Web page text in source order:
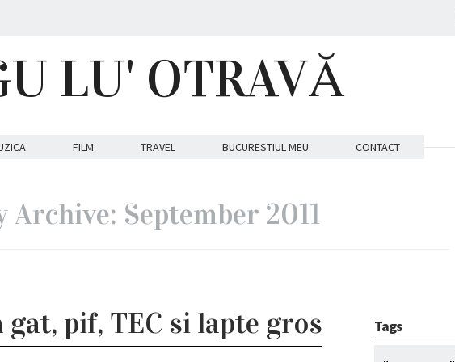
LU' OTRAVĂ
FILM TRAVEL BUCURESTIUL MEU CONTACT
September 2011
pif, TEC si lapte gros Tags